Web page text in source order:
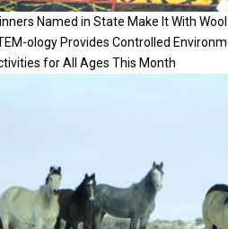
Named in State Make It With
ology Provides Controlled
for All Ages This Month